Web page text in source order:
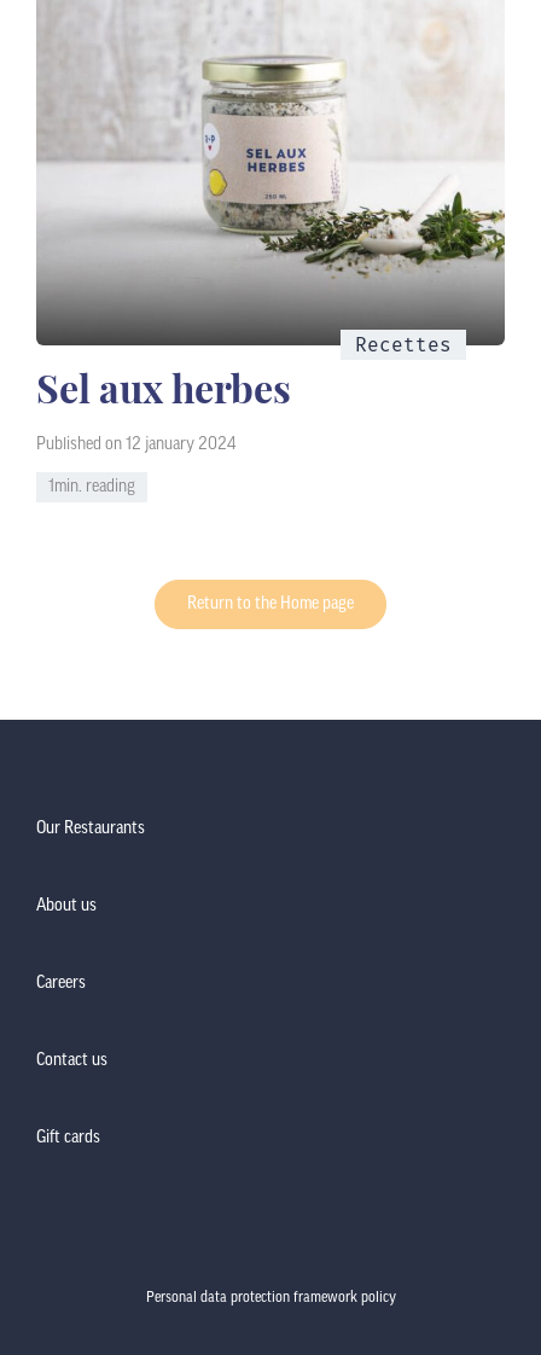
Recettes
Sel aux herbes
Published on 12 january 2024
1min. reading
Return to the Home page
Our Restaurants
About us
Careers
Contact us
Gift cards
Personal data protection framework policy